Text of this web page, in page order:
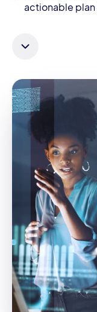
actionable